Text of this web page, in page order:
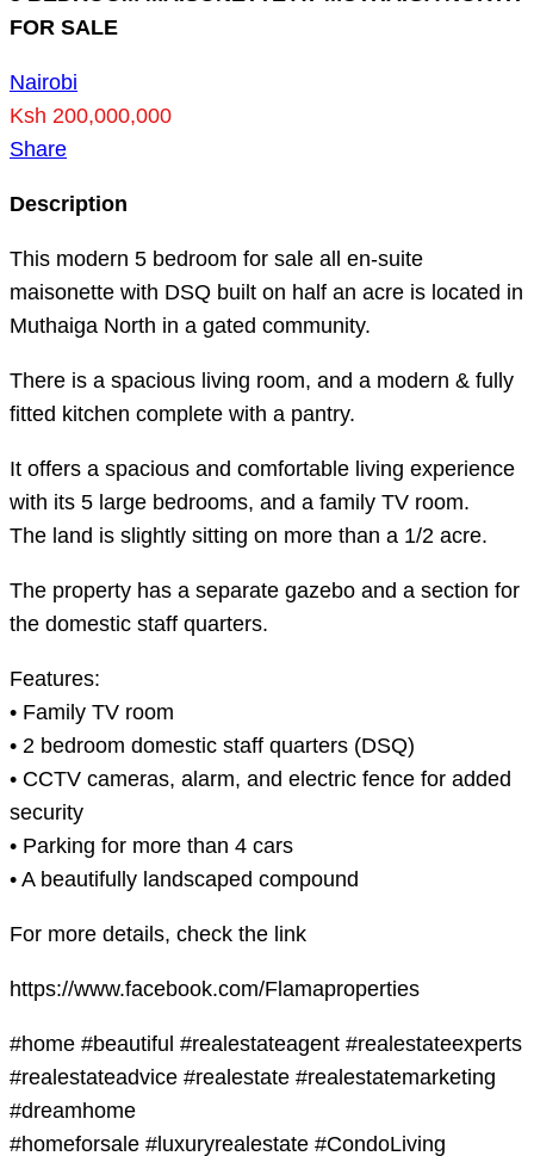
FOR SALE
Nairobi
Ksh 200,000,000
Share
Description
This modern 5 bedroom for sale all en-suite
maisonette with DSQ built on half an acre is located in
Muthaiga North in a gated community.
There is a spacious living room, and a modern & fully
fitted kitchen complete with a pantry.
It offers a spacious and comfortable living experience
with its 5 large bedrooms, and a family TV room.
The land is slightly sitting on more than a 1/2 acre.
The property has a separate gazebo and a section for
the domestic staff quarters.
Features:
• Family TV room
• 2 bedroom domestic staff quarters (DSQ)
• CCTV cameras, alarm, and electric fence for added
security
• Parking for more than 4 cars
• A beautifully landscaped compound
For more details, check the link
https://www.facebook.com/Flamaproperties
#home #beautiful #realestateagent #realestateexperts
#realestateadvice #realestate #realestatemarketing
#dreamhome
#homeforsale #luxuryrealestate #CondoLiving